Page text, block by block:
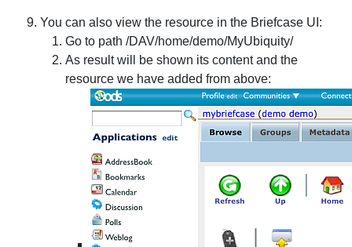
You can also view the resource in the Briefcase UI:
Go to path /DAV/home/demo/MyUbiquity/
As result will be shown its content and the
resource we have added from above: